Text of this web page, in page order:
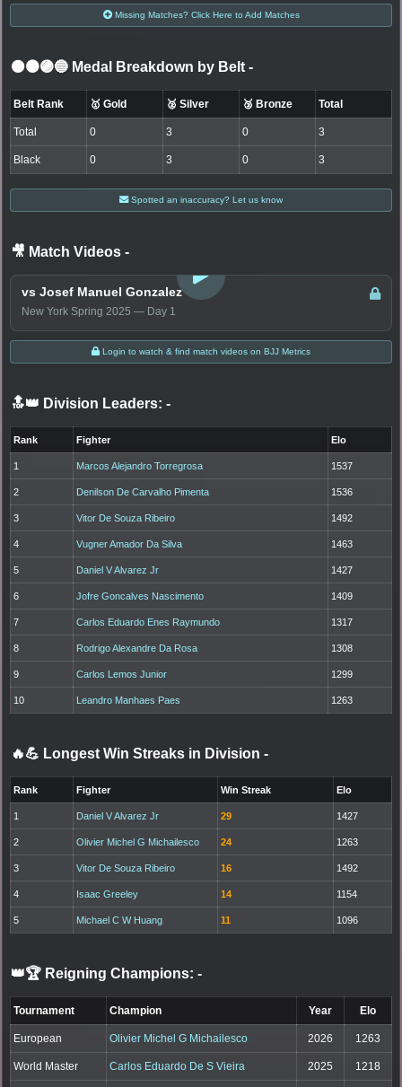
Missing Matches? Click Here to Add Matches
⚫🟤🟣🔵 Medal Breakdown by Belt -
Belt Rank 🥇 Gold 🥈 Silver 🥉 Bronze Total
Total 0 3 0 3
Black 0 3 0 3
Spotted an inaccuracy? Let us know
🎥 Match Videos -
vs Josef Manuel Gonzalez
New York Spring 2025 — Day 1
Login to watch & find match videos on BJJ Metrics
🔝👑 Division Leaders: -
Rank Fighter Elo
1 Marcos Alejandro Torregrosa 1537
2 Denilson De Carvalho Pimenta 1536
3 Vitor De Souza Ribeiro 1492
4 Vugner Amador Da Silva 1463
5 Daniel V Alvarez Jr 1427
6 Jofre Goncalves Nascimento 1409
7 Carlos Eduardo Enes Raymundo 1317
8 Rodrigo Alexandre Da Rosa 1308
9 Carlos Lemos Junior 1299
10 Leandro Manhaes Paes 1263
🔥💪 Longest Win Streaks in Division -
Rank Fighter Win Streak Elo
1 Daniel V Alvarez Jr 29 1427
2 Olivier Michel G Michailesco 24 1263
3 Vitor De Souza Ribeiro 16 1492
4 Isaac Greeley 14 1154
5 Michael C W Huang 11 1096
👑🏆 Reigning Champions: -
Tournament Champion Year Elo
European Olivier Michel G Michailesco 2026 1263
World Master Carlos Eduardo De S Vieira 2025 1218